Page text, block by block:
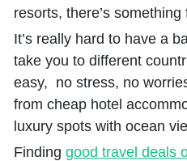
resorts, there’s
It’s really hard to have a
take you to different
easy, no stress, no
from cheap hotel
luxury spots with ocean
Finding good travel deals